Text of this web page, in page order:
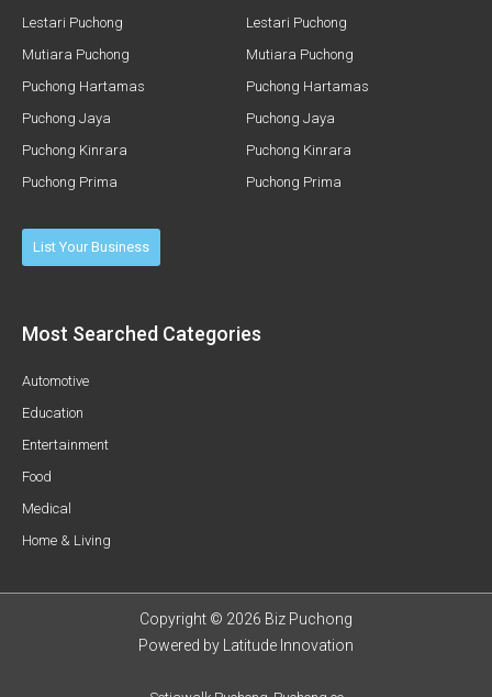
Lestari Puchong
Mutiara Puchong
Puchong Hartamas
Puchong Jaya
Puchong Kinrara
Puchong Prima
Lestari Puchong
Mutiara Puchong
Puchong Hartamas
Puchong Jaya
Puchong Kinrara
Puchong Prima
List Your Business
Most Searched Categories
Automotive
Education
Entertainment
Food
Medical
Home & Living
Copyright © 2026 Biz Puchong
Powered by
Latitude Innovation